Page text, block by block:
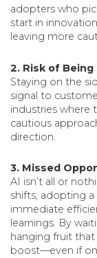
adopters who
start in
leaving more
2. Risk of
Staying on the
signal to
industries where
cautious
direction.
3. Missed
AI isn’t all or
shifts, adopting
immediate
learnings. By
hanging fruit
boost—even if